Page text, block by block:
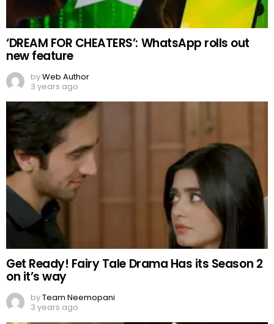
‘DREAM FOR CHEATERS’: WhatsApp rolls out
new feature
byWeb Author
3 years ago
Get Ready! Fairy Tale Drama Has its Season 2
on it’s way
byTeam Neemopani
3 years ago